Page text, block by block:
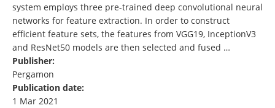
system employs three pre-trained deep convolutional neural
networks for feature extraction. In order to construct
efficient feature sets, the features from VGG19, InceptionV3
and ResNet50 models are then selected and fused …
Publisher:
Pergamon
Publication date:
1 Mar 2021